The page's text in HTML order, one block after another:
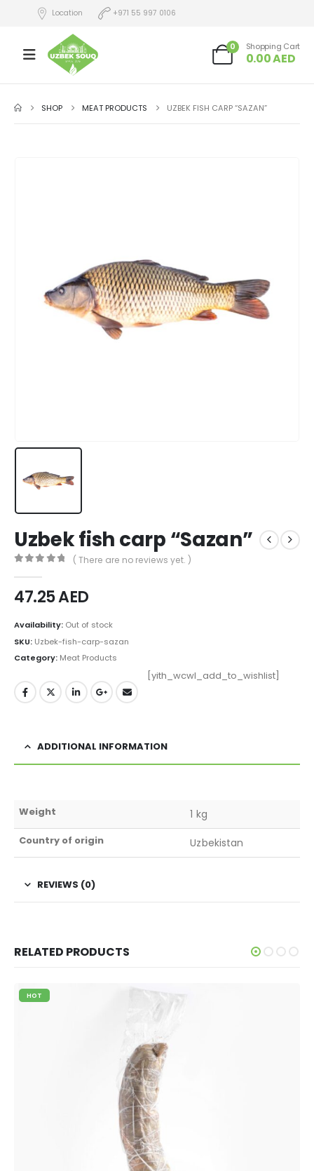
Location +971 55 997 0106
0 Shopping Cart
0.00AED
SHOP MEAT PRODUCTS UZBEK FISH CARP “SAZAN”
Uzbek fish carp “Sazan”
( There are no reviews yet. )
47.25AED
Availability: Out of stock
SKU: Uzbek-fish-carp-sazan
Category: Meat Products
[yith_wcwl_add_to_wishlist]
ADDITIONAL INFORMATION
Weight 1 kg
Country of origin Uzbekistan
REVIEWS (0)
RELATED PRODUCTS
HOT